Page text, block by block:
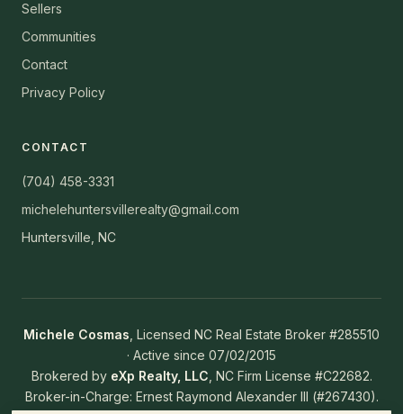
Sellers
Communities
Contact
Privacy Policy
CONTACT
(704) 458-3331
michelehuntersvillerealty@gmail.com
Huntersville, NC
Michele Cosmas , Licensed NC Real Estate Broker #285510
· Active since 07/02/2015
Brokered by eXp Realty, LLC , NC Firm License #C22682.
Broker-in-Charge: Ernest Raymond Alexander III (#267430).